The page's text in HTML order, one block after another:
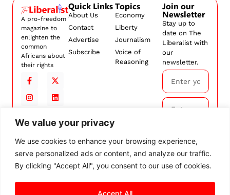
We value your privacy
We use cookies to enhance your browsing experience,
serve personalized ads or content, and analyze our traffic.
By clicking "Accept All", you consent to our use of cookies.
Accept All
A pro-freedom
magazine to
enlighten the
common
Africans about
their rights
Quick Links
About Us
Contact
Advertise
Subscribe
Topics
Economy
Liberty
Journalism
Voice of
Reasoning
Join our
Newsletter
Stay up to
date on The
Liberalist with
our
newsletter.
Subscribe
By
subscribing,
ourTerms and